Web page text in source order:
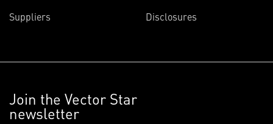
Suppliers
Disclosures
Join the Vector Star
newsletter